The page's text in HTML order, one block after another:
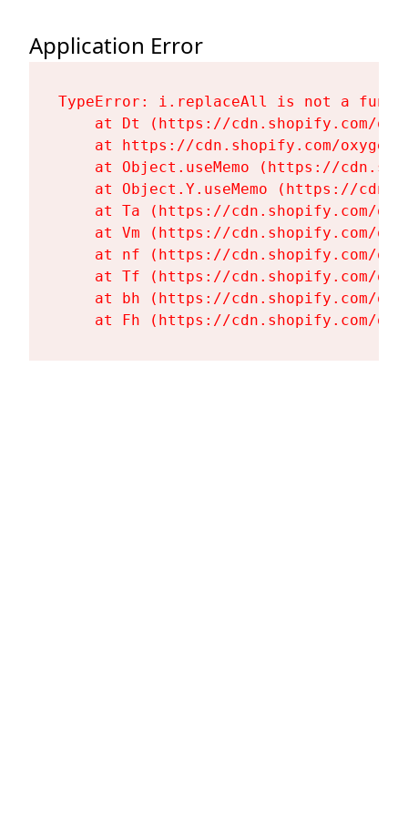
Application Error
TypeError: i.replaceAll is not a
at Dt (https://cdn.shopify.com/
at https://cdn.shopify.com/
at Object.useMemo (https://
at Object.Y.useMemo (https://
at Ta (https://cdn.shopify.com/
at Vm (https://cdn.shopify.com/
at nf (https://cdn.shopify.com/
at Tf (https://cdn.shopify.com/
at bh (https://cdn.shopify.com/
at Fh (https://cdn.shopify.com/